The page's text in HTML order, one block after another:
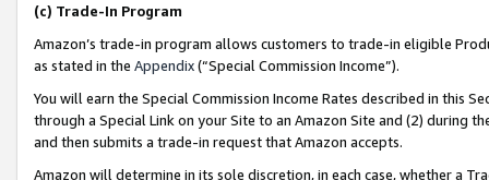
(c) Trade-In Program
Amazon’s trade-in program allows customers to trade-in eligible
as stated in the Appendix(“Special Commission Income”).
You will earn the Special Commission Income Rates described in this
through a Special Link on your Site to an Amazon Site and (2) during
and then submits a trade-in request that Amazon accepts.
Amazon will determine in its sole discretion, in each case, whether a